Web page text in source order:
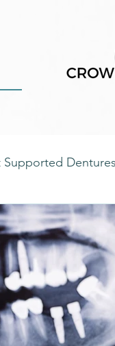
Supported Dentures
Immediate
Implants Oral
Hygiene